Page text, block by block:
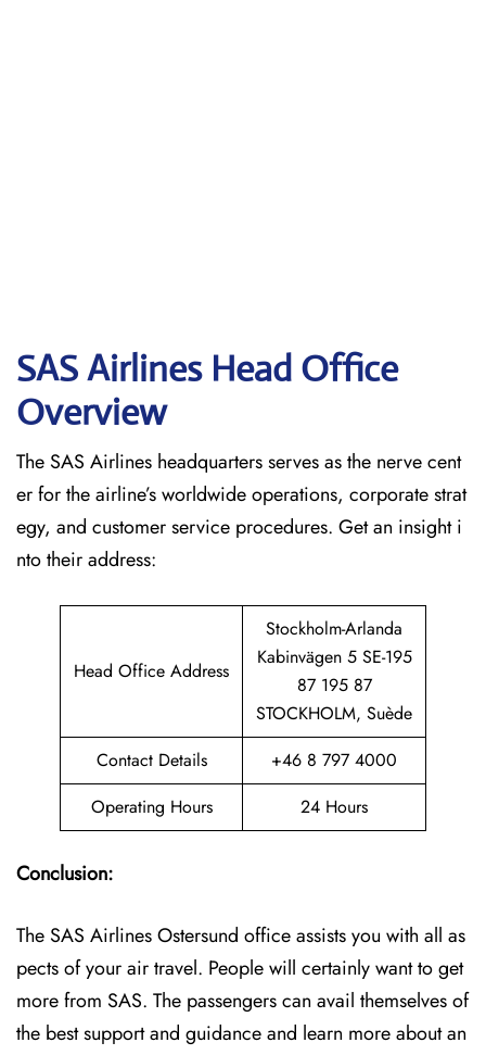
SAS Airlines Head Office
Overview
The SAS Airlines headquarters serves as the nerve cent
er for the airline’s worldwide operations, corporate strat
egy, and customer service procedures. Get an insight i
nto their address:
Head Office Address
Stockholm-Arlanda
Kabinvägen 5 SE-195
87 195 87
STOCKHOLM, Suède
Contact Details
+46 8 797 4000
Operating Hours
24 Hours
Conclusion:
The SAS Airlines Ostersund office assists you with all as
pects of your air travel. People will certainly want to get
more from SAS. The passengers can avail themselves of
the best support and guidance and learn more about an